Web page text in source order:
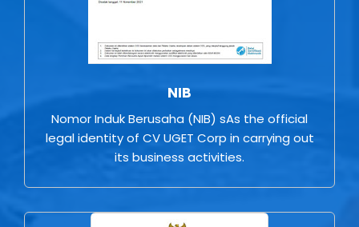
NIB
Nomor Induk Berusaha (NIB) sAs the official
legal identity of CV UGET Corp in carrying out
its business activities.